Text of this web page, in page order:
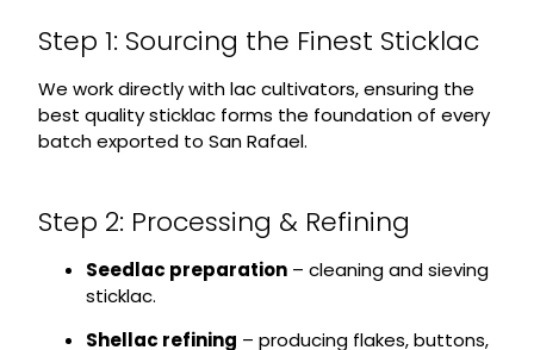
Step 1: Sourcing the Finest Sticklac
We work directly with lac cultivators, ensuring the
best quality sticklac forms the foundation of every
batch exported to San Rafael.
Step 2: Processing & Refining
Seedlac preparation– cleaning and sieving
sticklac.
Shellac refining – producing flakes, buttons,